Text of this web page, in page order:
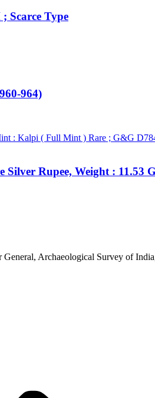
Scarce Type
964)
Silver Rupee, Weight :
Archaeological Survey of